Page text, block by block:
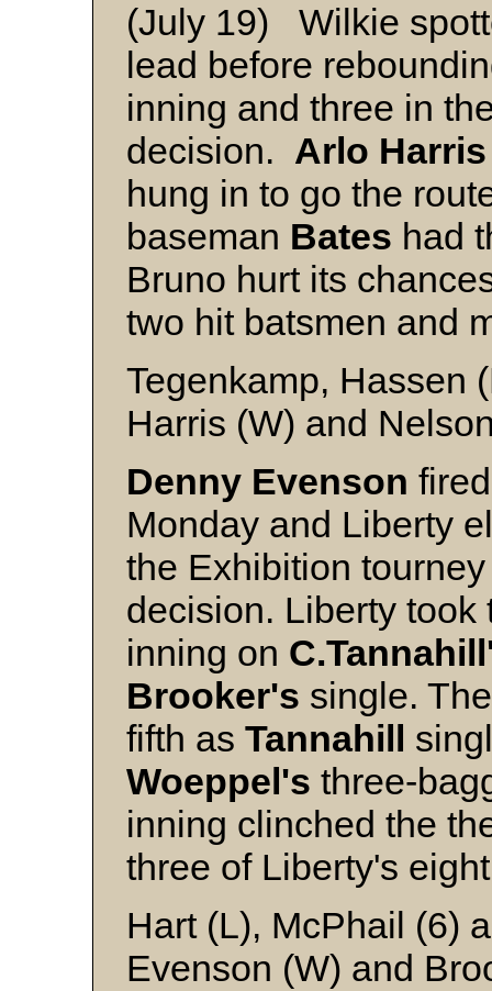
(July 19) Wilkie
lead before
inning and three in
decision. Arlo Harris
hung in to go the
baseman Bates had
Bruno hurt its
two hit batsmen and
Tegenkamp, Hassen
Harris (W) and
Denny Evenson
Monday and Liberty
the Exhibition
decision. Liberty
inning on
Brooker's single.
fifth as Tannahill
Woeppel's three-
inning clinched the
three of Liberty's
Hart (L), McPhail (6)
Evenson (W) and